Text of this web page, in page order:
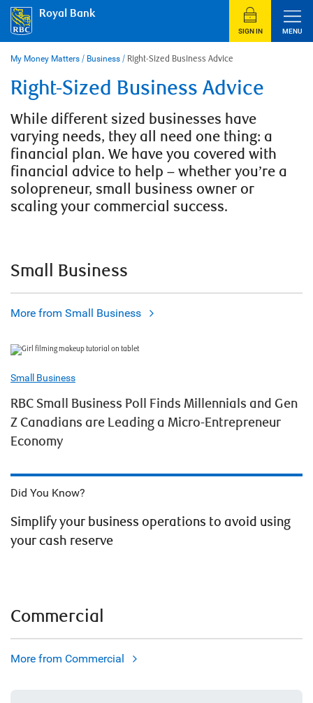
content
Royal Bank
SIGN IN MENU
My Money Matters / Business / Right-Sized Business Advice
Right-Sized Business Advice
While different sized businesses have
varying needs, they all need one thing: a
financial plan. We have you covered with
financial advice to help – whether you’re a
solopreneur, small business owner or
scaling your commercial success.
Small Business
More from Small Business
Small Business
RBC Small Business Poll Finds Millennials and Gen
Z Canadians are Leading a Micro-Entrepreneur
Economy
Did You Know?
Simplify your business operations to avoid using
your cash reserve
Commercial
More from Commercial